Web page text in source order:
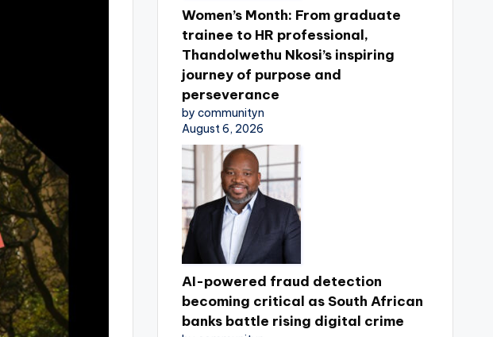
Women’s Month: From graduate
trainee to HR professional,
Thandolwethu Nkosi’s inspiring
journey of purpose and
perseverance
by communityn
August 6, 2026
AI-powered fraud detection
becoming critical as South African
banks battle rising digital crime